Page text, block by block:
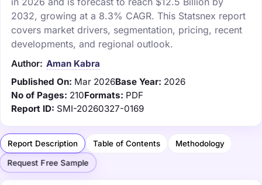
2032, growing at a 8.3% CAGR. This Statsnex report
covers market drivers, segmentation, pricing, recent
developments, and regional outlook.
Author: Aman Kabra
Published On: Mar 2026Base Year: 2026
No of Pages: 210Formats: PDF
Report ID: SMI-20260327-0169
Report Description Table of Contents Methodology
Request Free Sample